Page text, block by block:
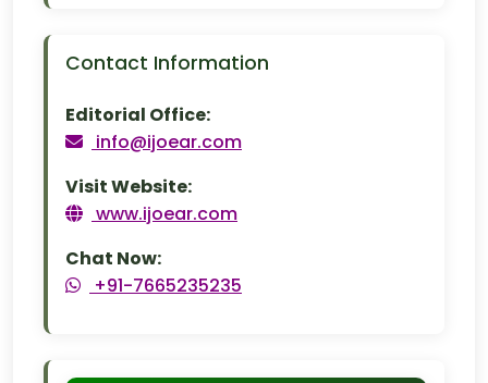
Contact Information
Editorial Office:
info@ijoear.com
Visit Website:
www.ijoear.com
Chat Now:
+91-7665235235